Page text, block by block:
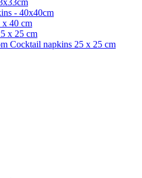
- 40x40cm
x 40 cm
x 25 cm
Cocktail napkins 25 x 25 cm